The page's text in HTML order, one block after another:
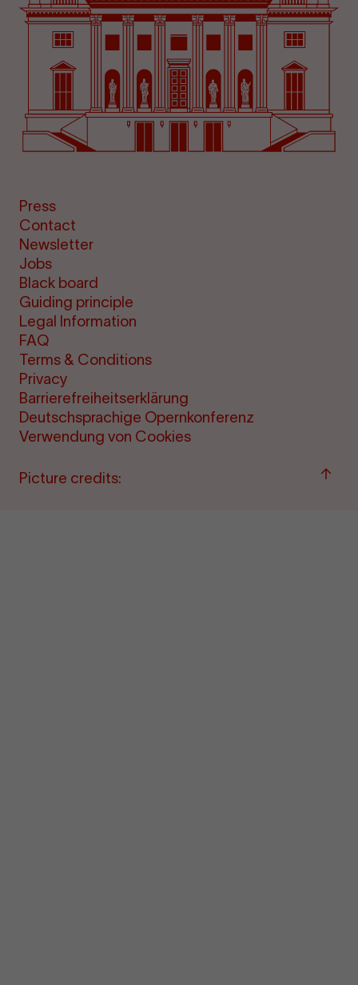
Press
Contact
Newsletter
Jobs
Black board
Guiding principle
Legal Information
FAQ
Terms & Conditions
Privacy
Barrierefreiheitserklärung
Deutschsprachige Opernkonferenz
Verwendung von Cookies
Picture credits:
Back